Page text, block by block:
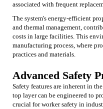
associated with frequent
The system's energy-efficient
and thermal management,
costs in large facilities. This
manufacturing process, where
practices and materials.
Advanced Safety
Safety features are inherent in
top layer can be engineered to
crucial for worker safety in